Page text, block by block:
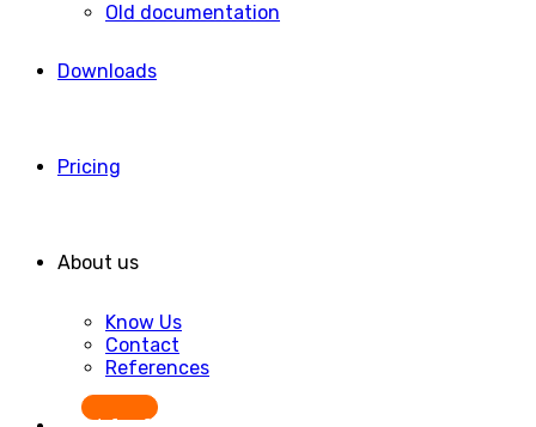
Old documentation
Downloads
Pricing
About us
Know Us
Contact
References